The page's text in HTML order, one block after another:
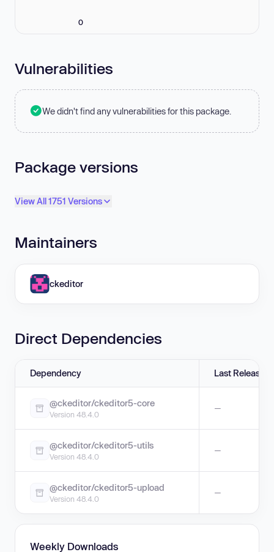
0
Vulnerabilities
We didn't find any vulnerabilities for this package.
Package versions
View All 1751 Versions
Maintainers
ckeditor
Direct Dependencies
Dependency Last Release
@ckeditor/ckeditor5-core
Version 48.4.0
—
@ckeditor/ckeditor5-utils
Version 48.4.0
—
@ckeditor/ckeditor5-upload
Version 48.4.0
—
Weekly Downloads